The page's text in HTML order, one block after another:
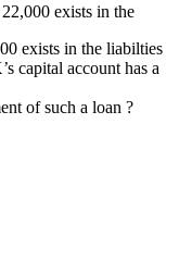
exists in the
exists in the liabilties
capital account has a
of such a loan ?